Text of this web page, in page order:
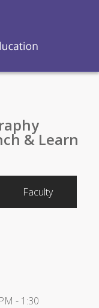
& Learn
Faculty
- 1:30